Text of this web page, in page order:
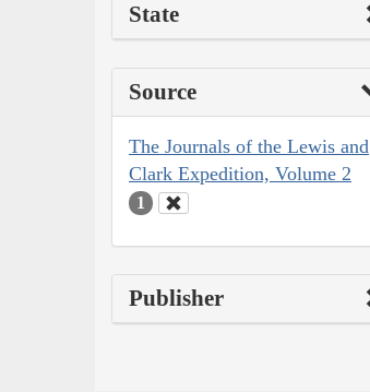
State
Source
The Journals of the Lewis and
Clark Expedition, Volume 2
1
Publisher